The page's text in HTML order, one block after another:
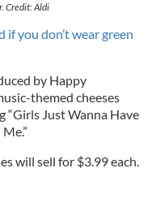
Credit: Aldi
you don’t wear green
by Happy
themed cheeses
“Girls Just Wanna Have
will sell for $3.99 each.